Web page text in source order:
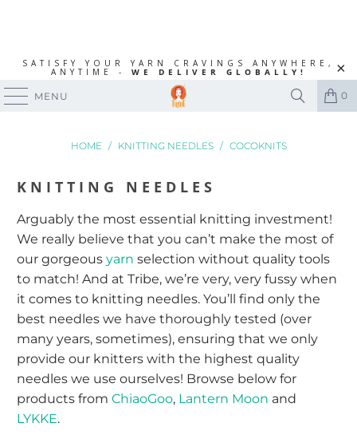
SATISFY YOUR YARN CRAVINGS ANYWHERE,
ANYTIME - WE DELIVER GLOBALLY!
MENU 0
HOME / KNITTING NEEDLES / COCOKNITS
KNITTING NEEDLES
Arguably the most essential knitting investment!
We really believe that you can’t make the most of
our gorgeousyarn selection without quality tools
to match! And at Tribe, we’re very, very fussy when
it comes to knitting needles. You’ll find only the
best needles we have thoroughly tested (over
many years, sometimes), ensuring that we only
provide our knitters with the highest quality
needles we use ourselves! Browse below for
products fromChiaoGoo, Lantern Moon and
LYKKE.